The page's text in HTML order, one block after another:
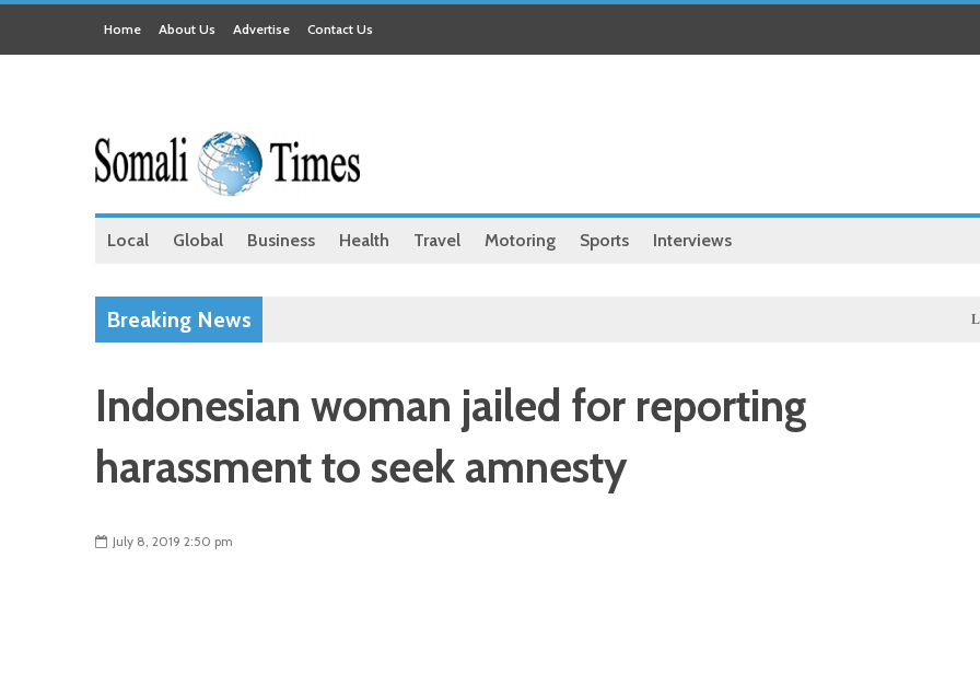
Home About Us Advertise Contact Us
Local Global Business Health Travel Motoring Sports Interviews
Breaking News
Indonesian woman jailed for reporting
harassment to seek amnesty
July 8, 2019 2:50 pm